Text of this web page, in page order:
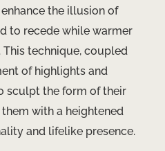
the illusion of
to recede while warmer
technique, coupled
of highlights and
sculpt the form of their
with a heightened
and lifelike presence.